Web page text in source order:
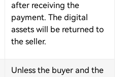
after receiving the
payment. The digital
assets will be returned to
the seller.
Unless the buyer and the